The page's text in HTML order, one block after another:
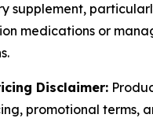
supplement,
medications or
Disclaimer:
promotional terms,